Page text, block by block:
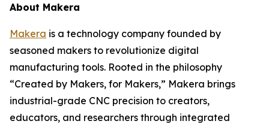
About Makera
Makera is a technology company founded by
seasoned makers to revolutionize digital
manufacturing tools. Rooted in the philosophy
“Created by Makers, for Makers,” Makera brings
industrial-grade CNC precision to creators,
educators, and researchers through integrated